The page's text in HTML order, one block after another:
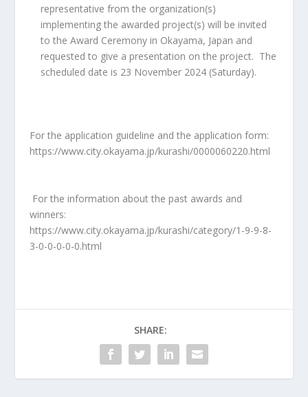
representative from the organization(s)
implementing the awarded project(s) will be invited
to the Award Ceremony in Okayama, Japan and
requested to give a presentation on the project. The
scheduled date is 23 November 2024 (Saturday).
For the application guideline and the application form:
https://www.city.okayama.jp/kurashi/0000060220.html
For the information about the past awards and
winners:
https://www.city.okayama.jp/kurashi/category/1-9-9-8-
3-0-0-0-0-0.html
SHARE: